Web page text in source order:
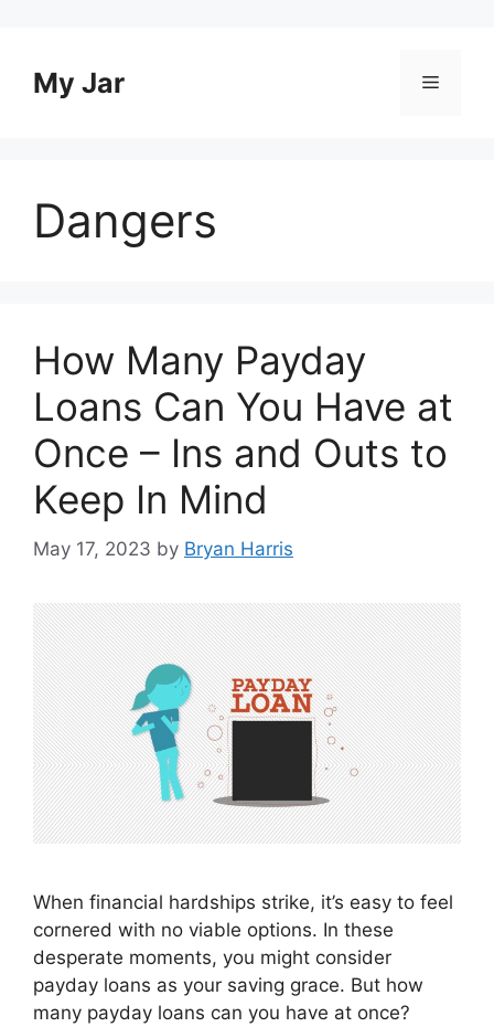
contentMy Jar Menu
Dangers
How Many Payday
Loans Can You Have at
Once – Ins and Outs to
Keep In Mind
May 17, 2023 by Bryan Harris
When financial hardships strike, it’s easy to feel
cornered with no viable options. In these
desperate moments, you might consider
payday loans as your saving grace. But how
many payday loans can you have at once?